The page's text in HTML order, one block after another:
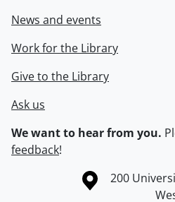
News and events
Work for the Library
Give to the Library
Ask us
We want to hear from you.
feedback!
Information about the University
Campus map
200